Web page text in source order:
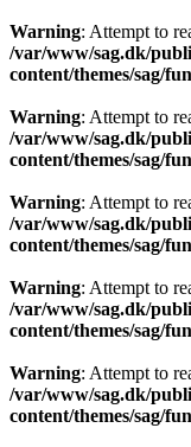
Warning: Attempt to
/var/www/sag.dk/
content/themes/sag/
Warning: Attempt to
/var/www/sag.dk/
content/themes/sag/
Warning: Attempt to
/var/www/sag.dk/
content/themes/sag/
Warning: Attempt to
/var/www/sag.dk/
content/themes/sag/
Warning: Attempt to
/var/www/sag.dk/
content/themes/sag/